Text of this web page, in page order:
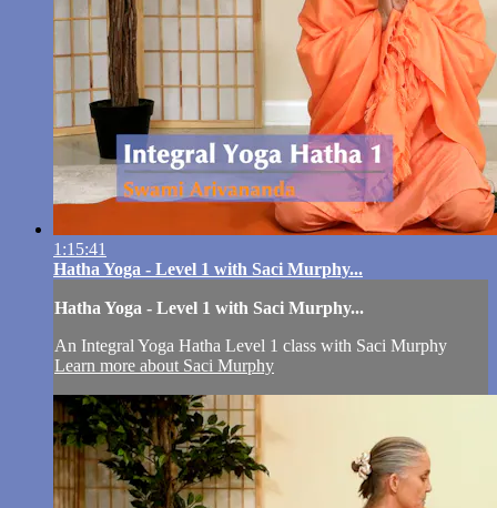
1:15:41
Hatha Yoga - Level 1 with Saci Murphy...
Hatha Yoga - Level 1 with Saci Murphy...
An Integral Yoga Hatha Level 1 class with Saci Murphy
Learn more about Saci Murphy